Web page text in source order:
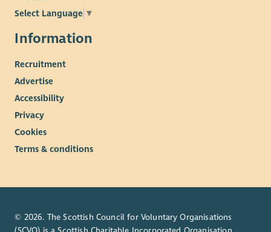
Select Language ▼
Information
Recruitment
Advertise
Accessibility
Privacy
Cookies
Terms & conditions
© 2026. The Scottish Council for Voluntary Organisations